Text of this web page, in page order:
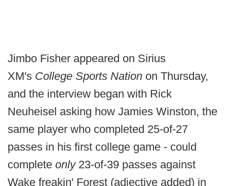
Jimbo Fisher appeared on Sirius
XM's College Sports Nation on Thursday,
and the interview began with Rick
Neuheisel asking how Jamies Winston, the
same player who completed 25-of-27
passes in his first college game - could
complete only 23-of-39 passes against
Wake freakin' Forest (adjective added) in